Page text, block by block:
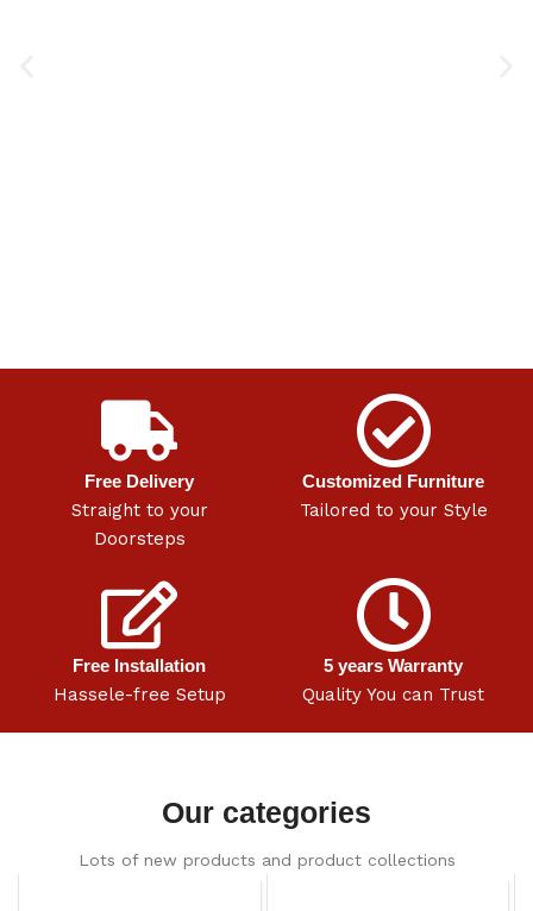
Free Delivery
Straight to your
Doorsteps
Customized Furniture
Tailored to your Style
Free Installation
Hassele-free Setup
5 years Warranty
Quality You can Trust
Our categories
Lots of new products and product collections